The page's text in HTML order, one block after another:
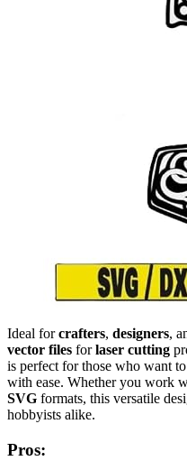
Ideal forcrafters, designers,
vector files forlaser cutting
is perfect for those who want
with ease. Whether you work
SVG formats, this versatile
hobbyists alike.
Pros: